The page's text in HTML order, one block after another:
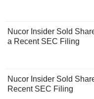
Nucor Insider Sold
a Recent SEC Filing
Nucor Insider Sold
Recent SEC Filing